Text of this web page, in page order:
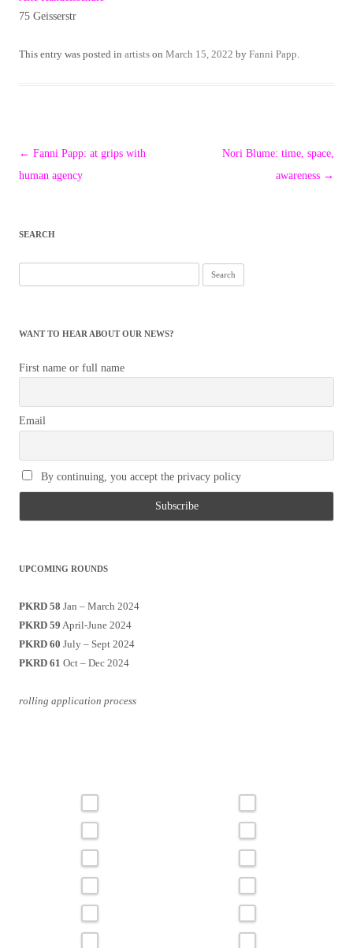
75 Geisserstr
This entry was posted in artists on March 15, 2022 by Fanni Papp
Post
navigation
← Fanni Papp: at grips with
human agency
Nori Blume: time, space,
awareness →
SEARCH
for:
WANT TO HEAR ABOUT OUR NEWS?
First name or full name
Email
By continuing, you accept the privacy policy
UPCOMING ROUNDS
PKRD 58 Jan – March 2024
PKRD 59 April-June 2024
PKRD 60 July – Sept 2024
PKRD 61 Oct – Dec 2024
rolling application process